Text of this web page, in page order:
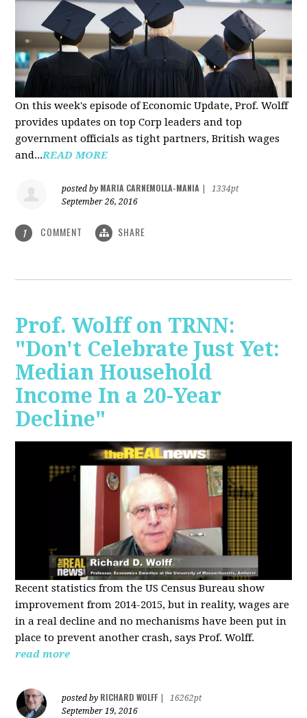
On this week's episode of Economic Update, Prof. Wolff
provides updates on top Corp leaders and top
government officials as tight partners, British wages
and...READ MORE
posted by MARIA CARNEMOLLA-MANIA
1334pt
September 26, 2016
1 COMMENT SHARE
Prof. Wolff on TRNN:
"Don't Celebrate Just Yet:
Median Household
Income In a 20-Year
Decline"
Recent statistics from the US Census Bureau show
improvement from 2014-2015, but in reality, wages are
in a real decline and no mechanisms have been put in
place to prevent another crash, says Prof. Wolff.
read more
posted by RICHARD WOLFF
16262pt
September 19, 2016